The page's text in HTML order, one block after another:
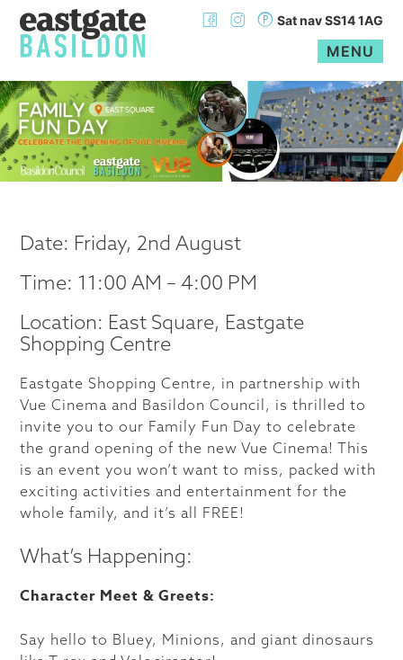
Skip
to
content
Sat nav SS14 1AG
MENU
Date: Friday, 2nd August
Time: 11:00 AM – 4:00 PM
Location: East Square, Eastgate
Shopping Centre
Eastgate Shopping Centre, in partnership with
Vue Cinema and Basildon Council, is thrilled to
invite you to our Family Fun Day to celebrate
the grand opening of the new Vue Cinema! This
is an event you won’t want to miss, packed with
exciting activities and entertainment for the
whole family, and it’s all FREE!
What’s Happening:
Character Meet & Greets:
Say hello to Bluey, Minions, and giant dinosaurs